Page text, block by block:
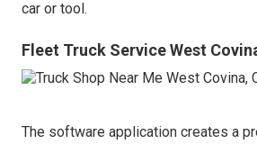
car or tool.
Fleet Truck Service West
The software application creates a